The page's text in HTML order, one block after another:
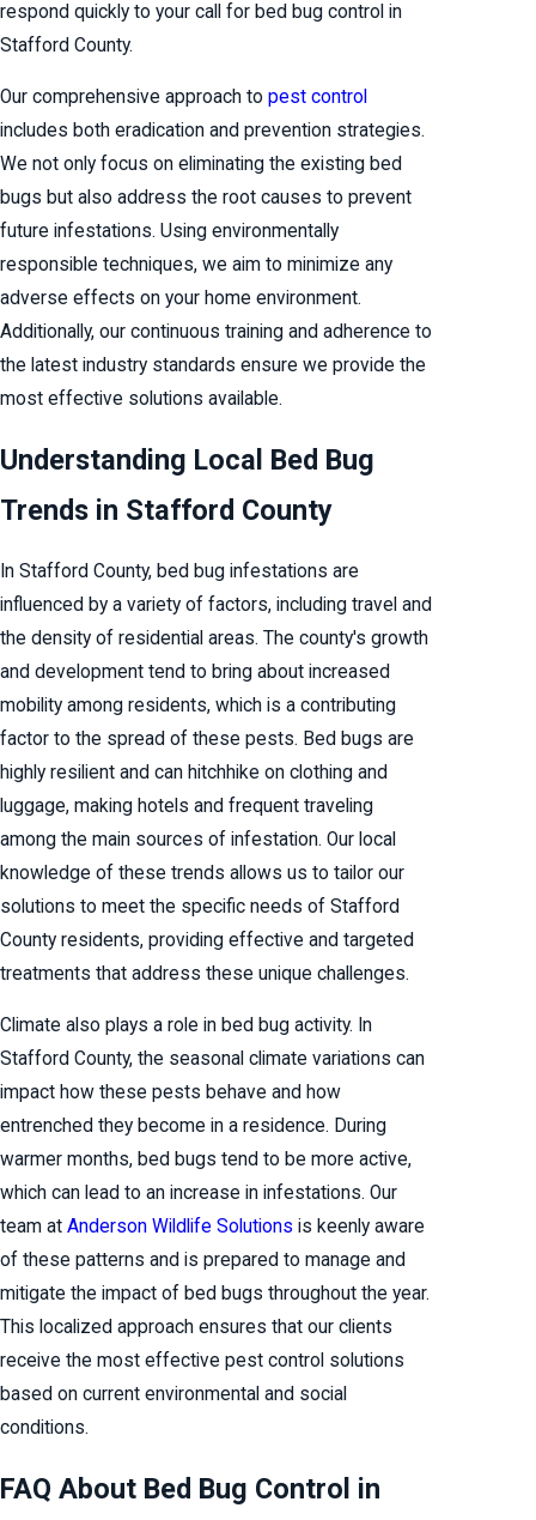
respond quickly to your call for bed bug control in
Stafford County.
Our comprehensive approach to pest control
includes both eradication and prevention strategies.
We not only focus on eliminating the existing bed
bugs but also address the root causes to prevent
future infestations. Using environmentally
responsible techniques, we aim to minimize any
adverse effects on your home environment.
Additionally, our continuous training and adherence to
the latest industry standards ensure we provide the
most effective solutions available.
Understanding Local Bed Bug
Trends in Stafford County
In Stafford County, bed bug infestations are
influenced by a variety of factors, including travel and
the density of residential areas. The county's growth
and development tend to bring about increased
mobility among residents, which is a contributing
factor to the spread of these pests. Bed bugs are
highly resilient and can hitchhike on clothing and
luggage, making hotels and frequent traveling
among the main sources of infestation. Our local
knowledge of these trends allows us to tailor our
solutions to meet the specific needs of Stafford
County residents, providing effective and targeted
treatments that address these unique challenges.
Climate also plays a role in bed bug activity. In
Stafford County, the seasonal climate variations can
impact how these pests behave and how
entrenched they become in a residence. During
warmer months, bed bugs tend to be more active,
which can lead to an increase in infestations. Our
team at Anderson Wildlife Solutions is keenly aware
of these patterns and is prepared to manage and
mitigate the impact of bed bugs throughout the year.
This localized approach ensures that our clients
receive the most effective pest control solutions
based on current environmental and social
conditions.
FAQ About Bed Bug Control in